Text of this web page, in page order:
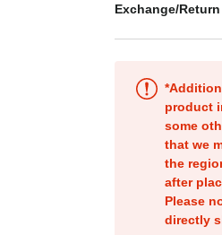
Exchange/
product
some
that we
the
after
Please
directly